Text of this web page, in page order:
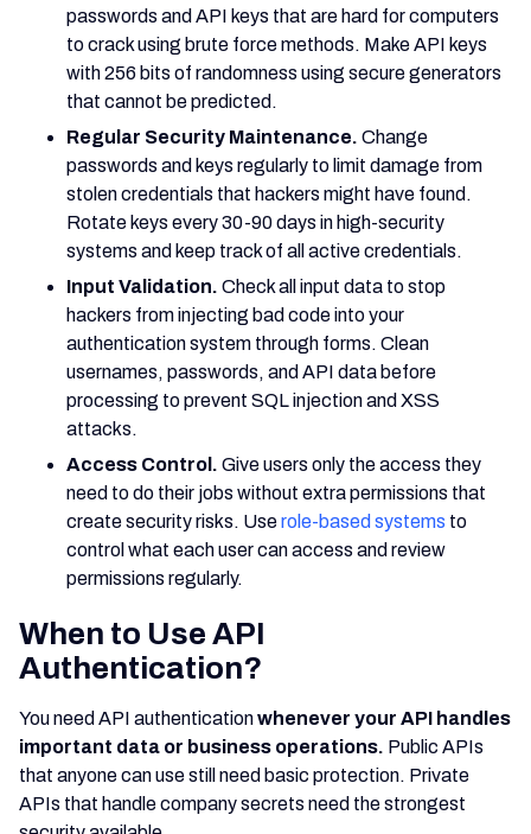
passwords and API keys that are hard for computers
to crack using brute force methods. Make API keys
with 256 bits of randomness using secure generators
that cannot be predicted.
Regular Security Maintenance. Change
passwords and keys regularly to limit damage from
stolen credentials that hackers might have found.
Rotate keys every 30-90 days in high-security
systems and keep track of all active credentials.
Input Validation. Check all input data to stop
hackers from injecting bad code into your
authentication system through forms. Clean
usernames, passwords, and API data before
processing to prevent SQL injection and XSS
attacks.
Access Control. Give users only the access they
need to do their jobs without extra permissions that
create security risks. Userole-based systems to
control what each user can access and review
permissions regularly.
When to Use API
Authentication?
You need API authenticationwhenever your API handles
important data or business operations. Public APIs
that anyone can use still need basic protection. Private
APIs that handle company secrets need the strongest